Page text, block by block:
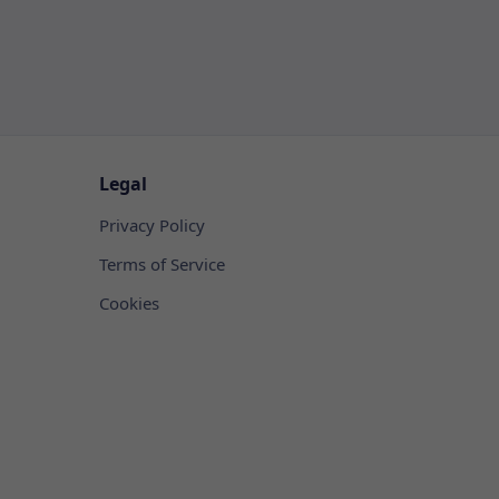
Legal
Privacy Policy
Terms of Service
Cookies